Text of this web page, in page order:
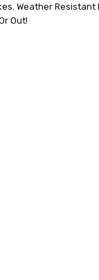
Weather
Out!